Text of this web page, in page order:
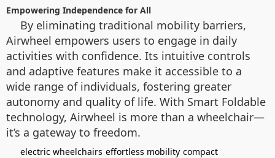
Empowering Independence for All
By eliminating traditional mobility barriers,
Airwheel empowers users to engage in daily
activities with confidence. Its intuitive controls
and adaptive features make it accessible to a
wide range of individuals, fostering greater
autonomy and quality of life. With Smart Foldable
technology, Airwheel is more than a wheelchair—
it’s a gateway to freedom.
electric wheelchairs effortless mobility compact